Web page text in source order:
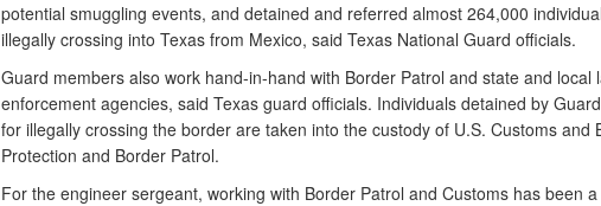
potential smuggling events, and detained and referred almost 264,000
illegally crossing into Texas from Mexico, said Texas National Guard officials.
Guard members also work hand-in-hand with Border Patrol and state and local
enforcement agencies, said Texas guard officials. Individuals detained by
for illegally crossing the border are taken into the custody of U.S. Customs and
Protection and Border Patrol.
For the engineer sergeant, working with Border Patrol and Customs has been